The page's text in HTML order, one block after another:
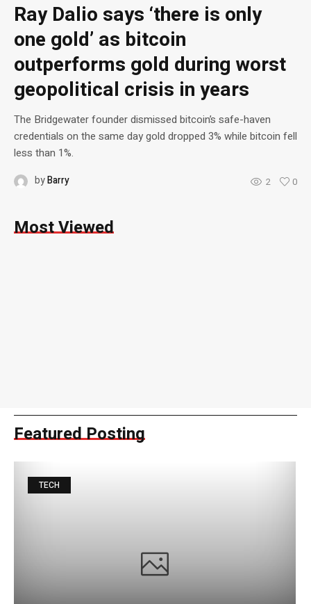
Ray Dalio says ‘there is only
one gold’ as bitcoin
outperforms gold during worst
geopolitical crisis in years
The Bridgewater founder dismissed bitcoin’s safe-haven
credentials on the same day gold dropped 3% while bitcoin fell
less than 1%.
byBarry 2 0
Most Viewed
Featured Posting
TECH